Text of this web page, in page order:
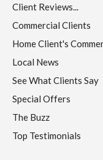
Client Reviews...
Commercial Clients
Home Client's
Local News
See What Clients Say
Special Offers
The Buzz
Top Testimonials